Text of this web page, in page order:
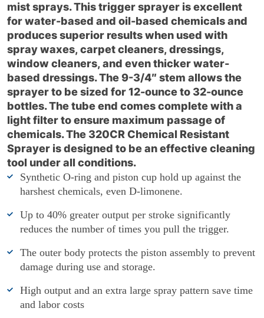
mist sprays. This trigger sprayer is excellent
for water-based and oil-based chemicals and
produces superior results when used with
spray waxes, carpet cleaners, dressings,
window cleaners, and even thicker water-
based dressings. The 9-3/4″ stem allows the
sprayer to be sized for 12-ounce to 32-ounce
bottles. The tube end comes complete with a
light filter to ensure maximum passage of
chemicals. The 320CR Chemical Resistant
Sprayer is designed to be an effective cleaning
tool under all conditions.
Synthetic O-ring and piston cup hold up against the
harshest chemicals, even D-limonene.
Up to 40% greater output per stroke significantly
reduces the number of times you pull the trigger.
The outer body protects the piston assembly to prevent
damage during use and storage.
High output and an extra large spray pattern save time
and labor costs